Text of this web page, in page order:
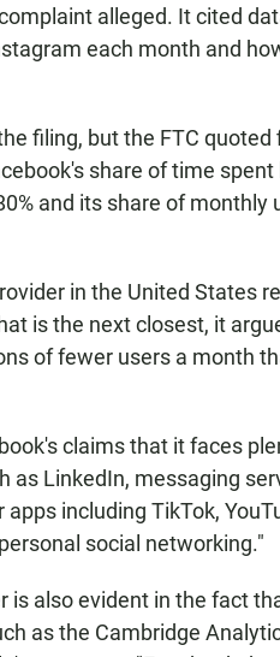
alleged. It cited
each month and
filing, but the FTC quoted
share of time spent
and its share of monthly
in the United States
is the next closest, it
of fewer users a month
claims that it faces
as LinkedIn, messaging
including TikTok,
social networking."
is also evident in the fact
as the Cambridge